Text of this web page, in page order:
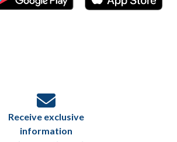
Receive exclusive
information